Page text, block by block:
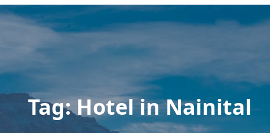
Tag:Hotel in Nainital